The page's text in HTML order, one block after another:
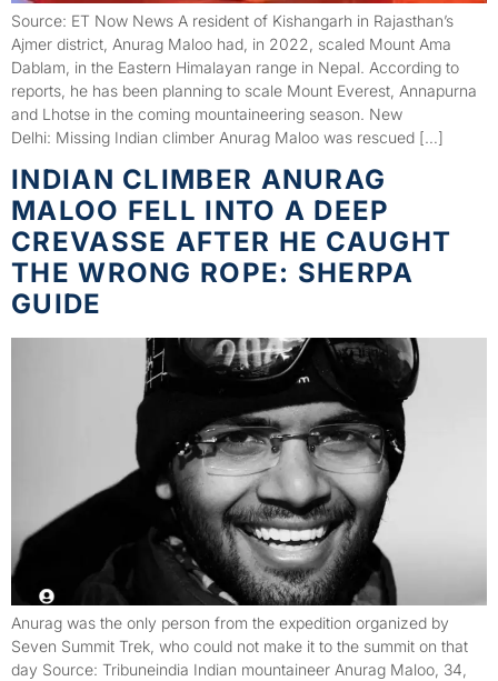
Source: ET Now News A resident of Kishangarh in Rajasthan’s
Ajmer district, Anurag Maloo had, in 2022, scaled Mount Ama
Dablam, in the Eastern Himalayan range in Nepal. According to
reports, he has been planning to scale Mount Everest, Annapurna
and Lhotse in the coming mountaineering season. New
Delhi: Missing Indian climber Anurag Maloo was rescued […]
INDIAN CLIMBER ANURAG
MALOO FELL INTO A DEEP
CREVASSE AFTER HE CAUGHT
THE WRONG ROPE: SHERPA
GUIDE
Anurag was the only person from the expedition organized by
Seven Summit Trek, who could not make it to the summit on that
day Source: Tribuneindia Indian mountaineer Anurag Maloo, 34,